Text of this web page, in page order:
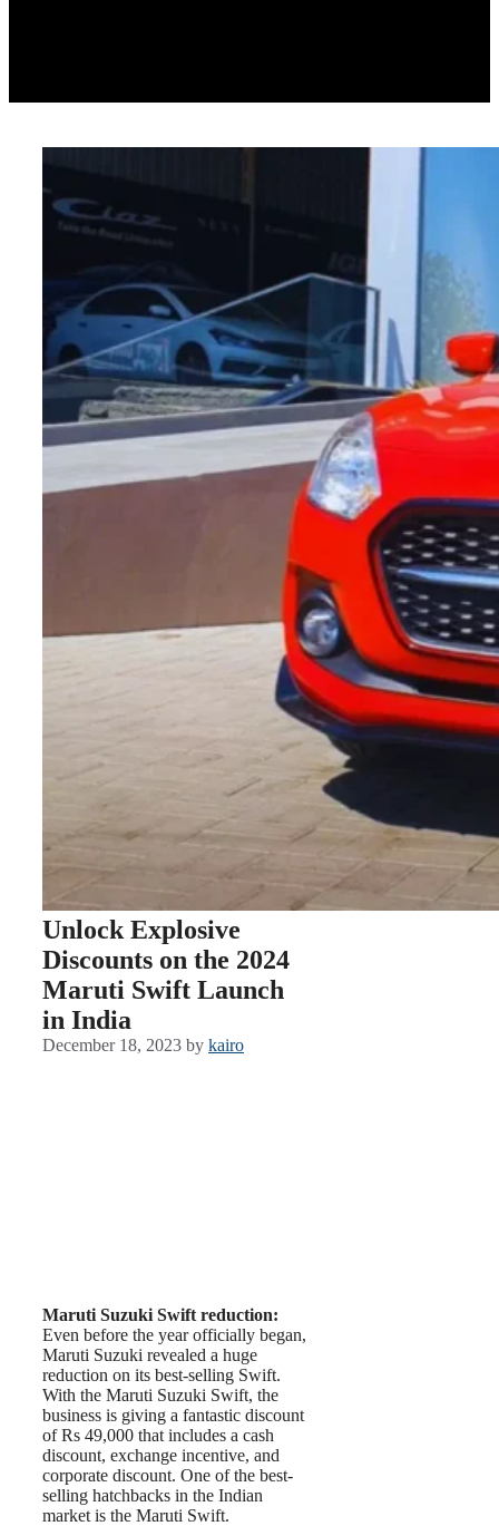
Unlock Explosive
Discounts on the 2024
Maruti Swift Launch
in India
December 18, 2023 by kairo
Maruti Suzuki Swift reduction:
Even before the year officially began,
Maruti Suzuki revealed a huge
reduction on its best-selling Swift.
With the Maruti Suzuki Swift, the
business is giving a fantastic discount
of Rs 49,000 that includes a cash
discount, exchange incentive, and
corporate discount. One of the best-
selling hatchbacks in the Indian
market is the Maruti Swift.